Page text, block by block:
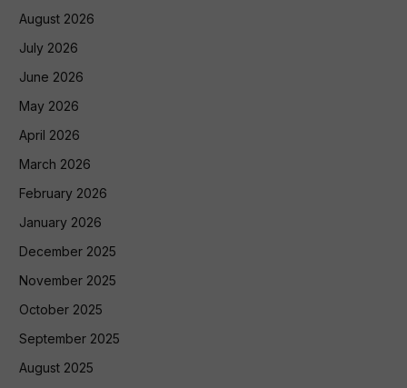
August 2026
July 2026
June 2026
May 2026
April 2026
March 2026
February 2026
January 2026
December 2025
November 2025
October 2025
September 2025
August 2025